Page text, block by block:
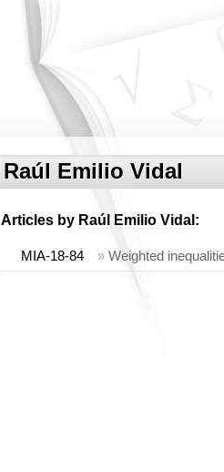
Raúl Emilio Vidal
Articles by Raúl Emilio Vidal :
MIA-18-84 » Weighted